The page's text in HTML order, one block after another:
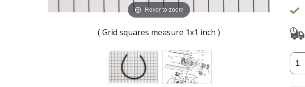
Hover to zoom
( Grid squares measure 1x1 inch )